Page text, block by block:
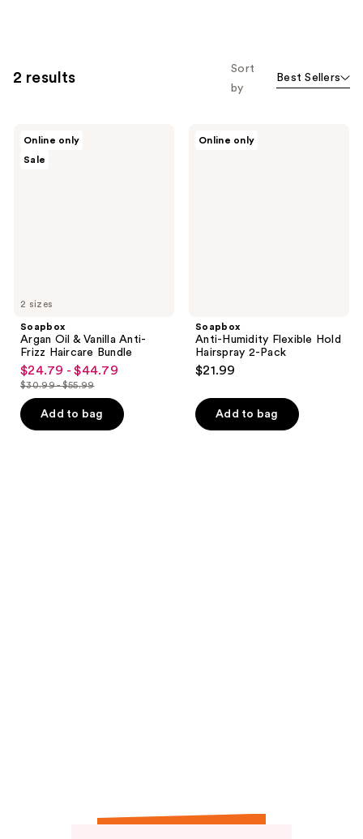
2 results
Sort
by
Best Sellers
2 sizes
Online only
Sale
Soapbox
Argan Oil & Vanilla Anti-
Frizz Haircare Bundle
sale
price
$24.79
-
$24.79 - $44.79
list
price
$30.99
$30.99 - $55.99
Add to bag
Online only
Soapbox
Anti-Humidity Flexible Hold
Hairspray 2-Pack
$21.99
Add to bag